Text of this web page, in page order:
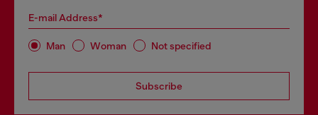
E-mail Address*
Man Woman Not specified
Subscribe